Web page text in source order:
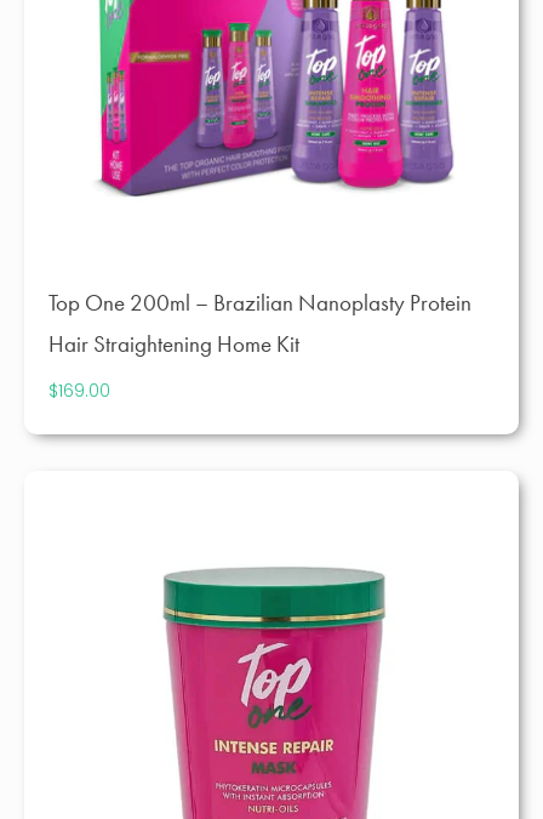
Top One 200ml – Brazilian Nanoplasty Protein
Hair Straightening Home Kit
$169.00